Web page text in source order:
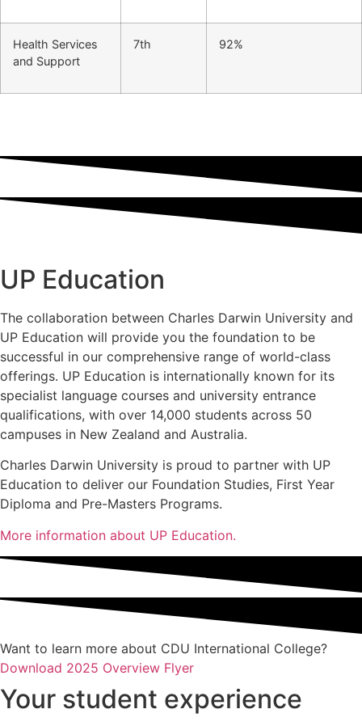
Health Services
and Support
7th 92%
UP Education
The collaboration between Charles Darwin University and
UP Education will provide you the foundation to be
successful in our comprehensive range of world-class
offerings. UP Education is internationally known for its
specialist language courses and university entrance
qualifications, with over 14,000 students across 50
campuses in New Zealand and Australia.
Charles Darwin University is proud to partner with UP
Education to deliver our Foundation Studies, First Year
Diploma and Pre-Masters Programs.
More information about UP Education.
Want to learn more about CDU International College?
Download 2025 Overview Flyer
Your student experience